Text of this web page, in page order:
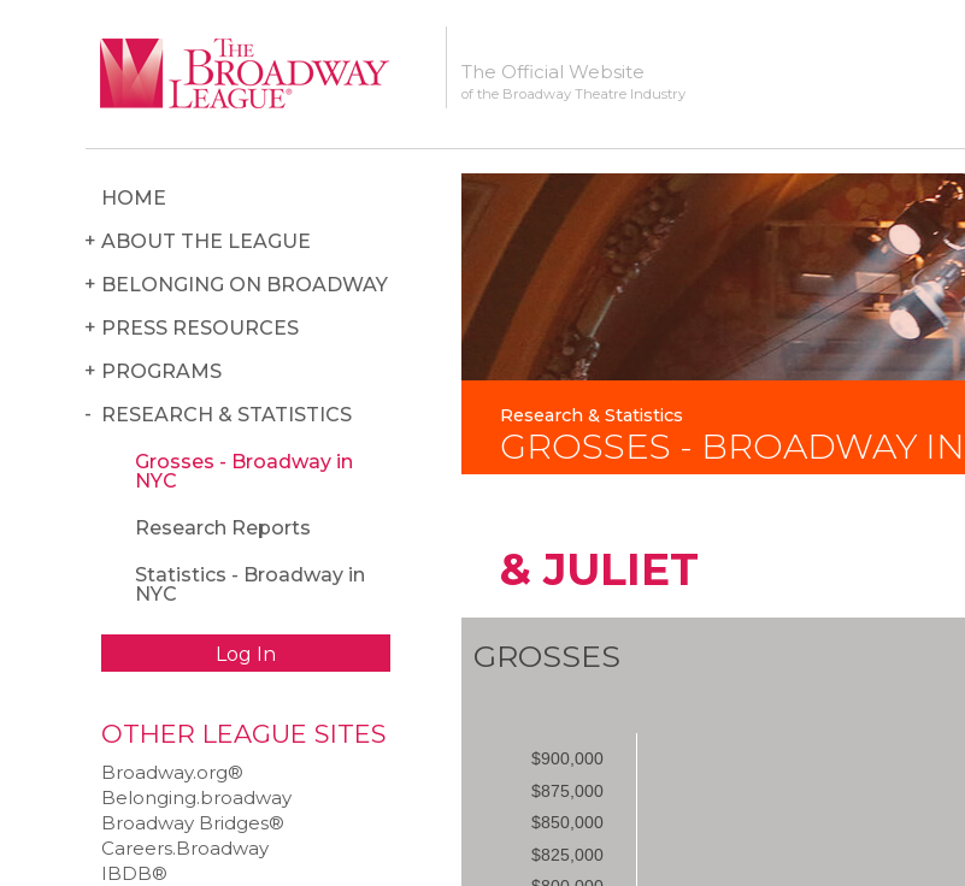
The Official Website
of the Broadway Theatre Industry
HOME
ABOUT THE LEAGUE
BELONGING ON BROADWAY
PRESS RESOURCES
PROGRAMS
RESEARCH & STATISTICS
Grosses - Broadway in
NYC
Research Reports
Statistics - Broadway in
NYC
Log In
OTHER LEAGUE SITES
Broadway.org®
Belonging.broadway
Broadway Bridges®
Careers.Broadway
IBDB®
Research & Statistics
GROSSES - BROADWAY
& JULIET
GROSSES